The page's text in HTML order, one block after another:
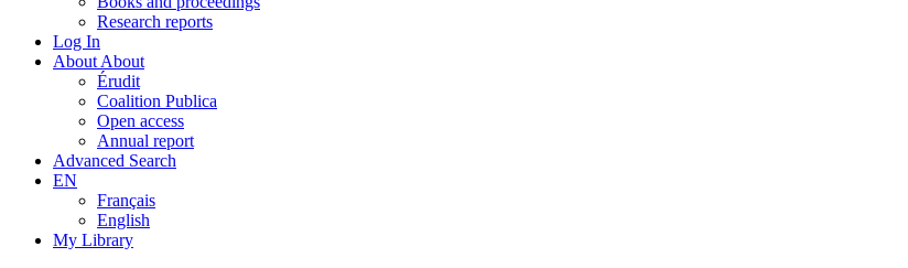
Research reports
Log In
About About
Érudit
Coalition Publica
Open access
Annual report
Advanced Search
EN
Français
English
My Library